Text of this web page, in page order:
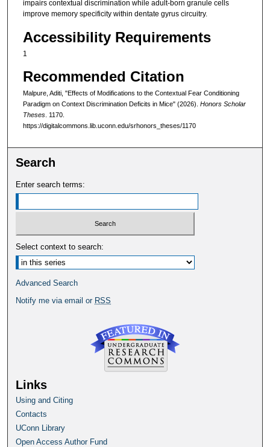
impairs contextual discrimination while adult-born granule cells
improve memory specificity within dentate gyrus circuitry.
Accessibility Requirements
1
Recommended Citation
Malpure, Aditi, "Effects of Modifications to the Contextual Fear Conditioning
Paradigm on Context Discrimination Deficits in Mice" (2026). Honors Scholar
Theses. 1170.
https://digitalcommons.lib.uconn.edu/srhonors_theses/1170
Search
Enter search terms:
Select context to search:
Advanced Search
Notify me via email or RSS
Links
Using and Citing
Contacts
UConn Library
Open Access Author Fund